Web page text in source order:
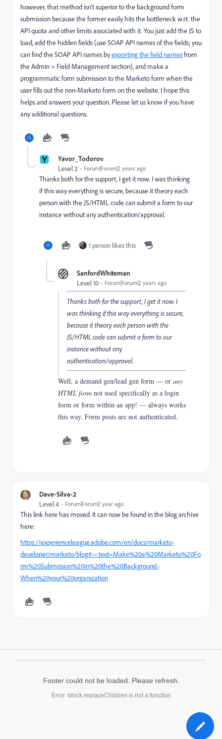
however, that method isn't superior to the background form
submission because the former easily hits the bottleneck w.r.t. the
API quota and other limits associated with it. You just add the JS to
load, add the hidden fields (use SOAP API names of the fields; you
can find the SOAP API names byexporting the field namesfrom
the Admin > Field Management section), and make a
programmatic form submission to the Marketo form when the
user fills out the non-Marketo form on the website. I hope this
helps and answers your question. Please let us know if you have
any additional questions.
Y Yavor_Todorov
Level 2 Forum|Forum|2 years ago
Thanks both for the support, I get it now. I was thinking
if this way everything is secure, because it theory each
person with the JS/HTML code can submit a form to our
instance without any authentication/approval.
1 person likes this
SanfordWhiteman
Level 10 Forum|Forum|2 years ago
Thanks both for the support, I get it now. I
was thinking if this way everything is secure,
because it theory each person with the
JS/HTML code can submit a form to our
instance without any
authentication/approval.
Well, a demand gen/lead gen form — or any
HTML form not used specifically as a login
form or form within an app! — always works
this way. Form posts are not authenticated.
Dave-Silva-2
Level 4 Forum|Forum|1 year ago
This link here has moved. It can now be found in the blog archive
here:
https://experienceleague.adobe.com/en/docs/marketo-
developer/marketo/blog#:~:text=Make%20a%20Marketo%20Fo
rm%20Submission%20in%20the%20Background,-
When%20your%20organization
Footer could not be loaded. Please refresh.
Error: block.replaceChildren is not a function